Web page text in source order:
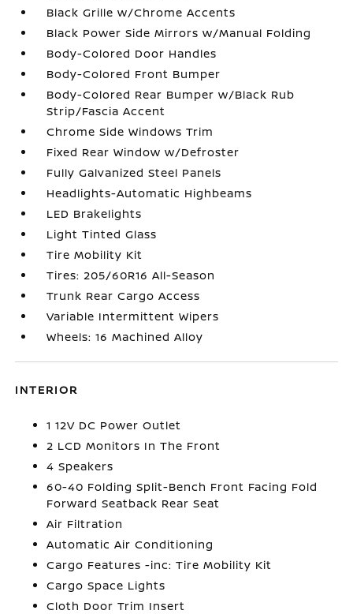
Black Grille w/Chrome Accents
Black Power Side Mirrors w/Manual Folding
Body-Colored Door Handles
Body-Colored Front Bumper
Body-Colored Rear Bumper w/Black Rub
Strip/Fascia Accent
Chrome Side Windows Trim
Fixed Rear Window w/Defroster
Fully Galvanized Steel Panels
Headlights-Automatic Highbeams
LED Brakelights
Light Tinted Glass
Tire Mobility Kit
Tires: 205/60R16 All-Season
Trunk Rear Cargo Access
Variable Intermittent Wipers
Wheels: 16 Machined Alloy
INTERIOR
1 12V DC Power Outlet
2 LCD Monitors In The Front
4 Speakers
60-40 Folding Split-Bench Front Facing Fold
Forward Seatback Rear Seat
Air Filtration
Automatic Air Conditioning
Cargo Features -inc: Tire Mobility Kit
Cargo Space Lights
Cloth Door Trim Insert